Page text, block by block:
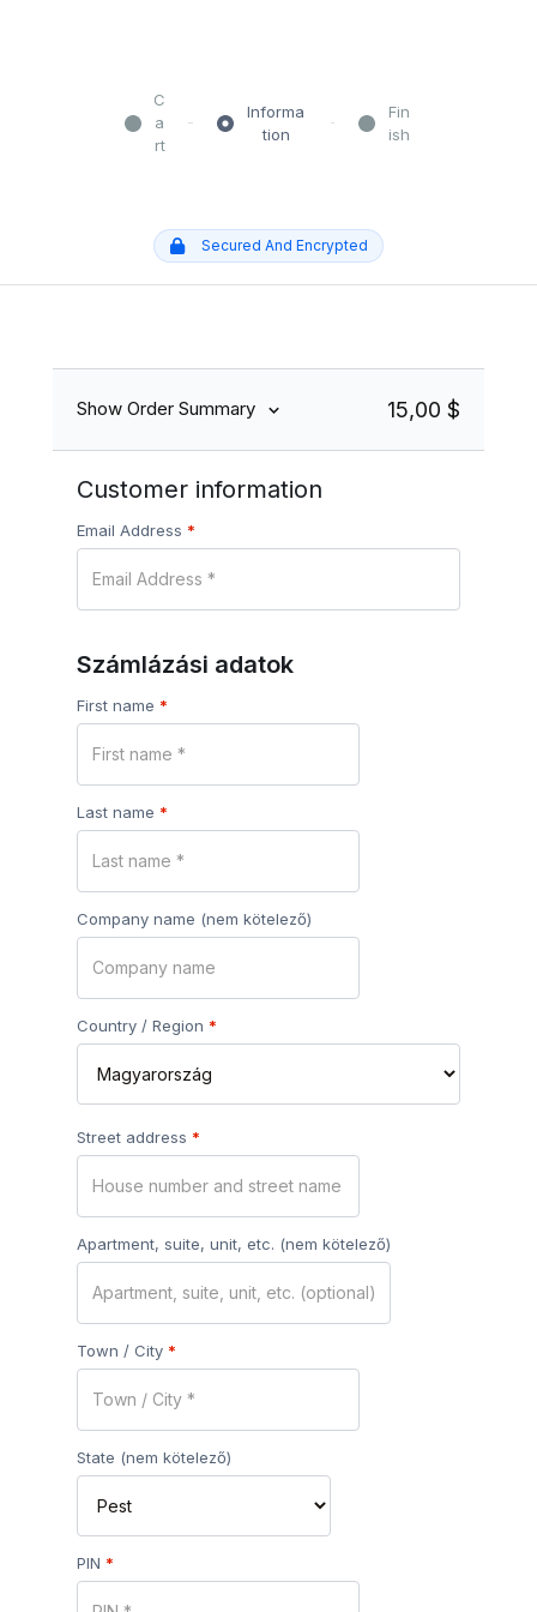
C
a
rt
Informa
tion
Fin
ish
Secured And Encrypted
Show Order Summary 15,00 $
Customer information
Email Address *
Számlázási adatok
First name *
Last name *
Company name (nem kötelező)
Country / Region *
Street address *
Apartment, suite, unit, etc. (nem kötelező)
Town / City *
State (nem kötelező)
PIN *